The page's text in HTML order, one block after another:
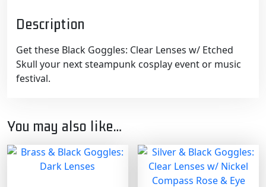
Description
Get these Black Goggles: Clear Lenses w/ Etched
Skull your next steampunk cosplay event or music
festival.
You may also like…